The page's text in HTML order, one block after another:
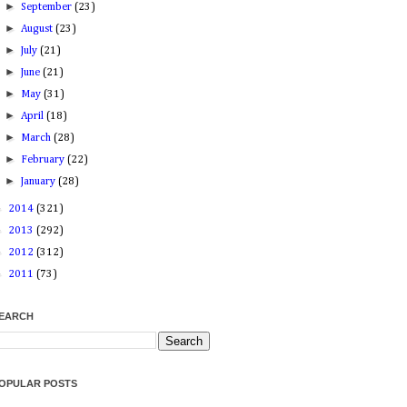
►September(23)
►August(23)
►July(21)
►June(21)
► May(31)
►April(18)
► March(28)
► February(22)
►January(28)
2014 (321)
2013 (292)
2012 (312)
2011 (73)
POSTS